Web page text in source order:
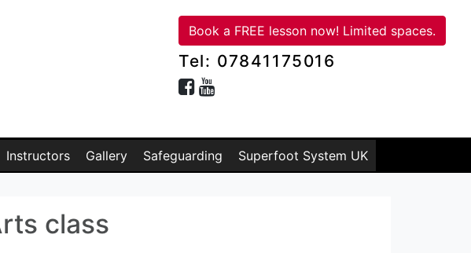
Book a FREE lesson now! Limited spaces.
Tel: 07841175016
Instructors Gallery Safeguarding Superfoot System UK
class